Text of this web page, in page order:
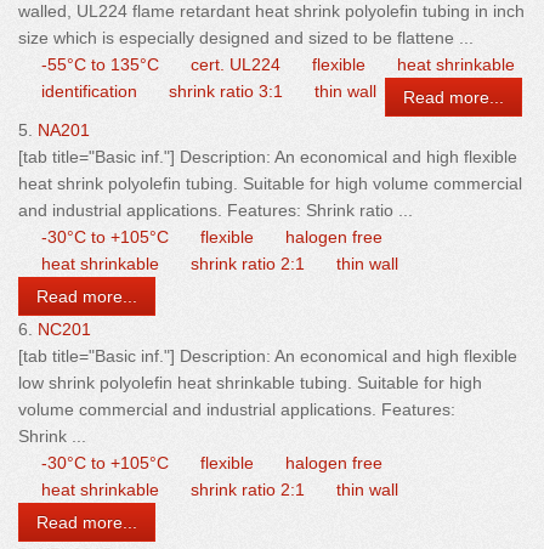
walled, UL224 flame retardant heat shrink polyolefin tubing in inch
size which is especially designed and sized to be flattene ...
-55°C to 135°C
cert. UL224 flexible
heat shrinkable
identification
shrink ratio 3:1 thin wall
Read more...
5. NA201
[tab title="Basic inf."] Description: An economical and high flexible
heat shrink polyolefin tubing. Suitable for high volume commercial
and industrial applications. Features: Shrink ratio ...
-30°C to +105°C
flexible
halogen free
heat shrinkable
shrink ratio 2:1
thin wall
Read more...
6. NC201
[tab title="Basic inf."] Description: An economical and high flexible
low shrink polyolefin heat shrinkable tubing. Suitable for high
volume commercial and industrial applications. Features:
Shrink ...
-30°C to +105°C
flexible
halogen free
heat shrinkable
shrink ratio 2:1
thin wall
Read more...